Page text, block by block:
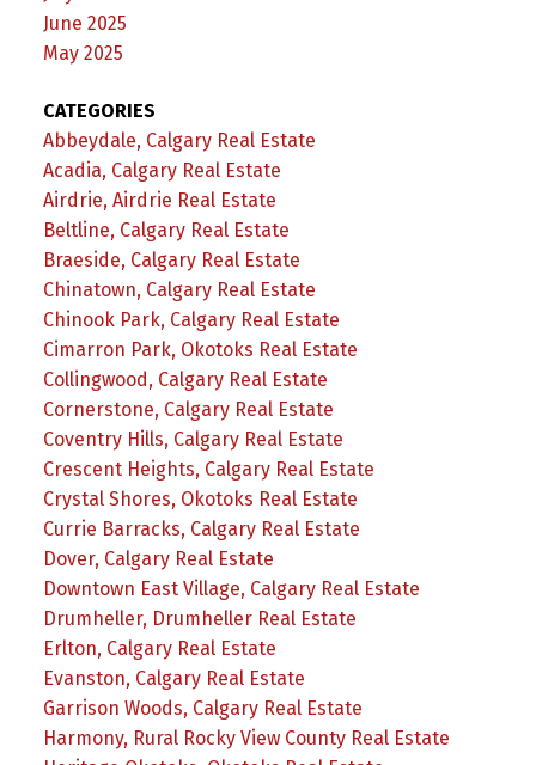
June 2025
May 2025
CATEGORIES
Abbeydale, Calgary Real Estate
Acadia, Calgary Real Estate
Airdrie, Airdrie Real Estate
Beltline, Calgary Real Estate
Braeside, Calgary Real Estate
Chinatown, Calgary Real Estate
Chinook Park, Calgary Real Estate
Cimarron Park, Okotoks Real Estate
Collingwood, Calgary Real Estate
Cornerstone, Calgary Real Estate
Coventry Hills, Calgary Real Estate
Crescent Heights, Calgary Real Estate
Crystal Shores, Okotoks Real Estate
Currie Barracks, Calgary Real Estate
Dover, Calgary Real Estate
Downtown East Village, Calgary Real Estate
Drumheller, Drumheller Real Estate
Erlton, Calgary Real Estate
Evanston, Calgary Real Estate
Garrison Woods, Calgary Real Estate
Harmony, Rural Rocky View County Real Estate